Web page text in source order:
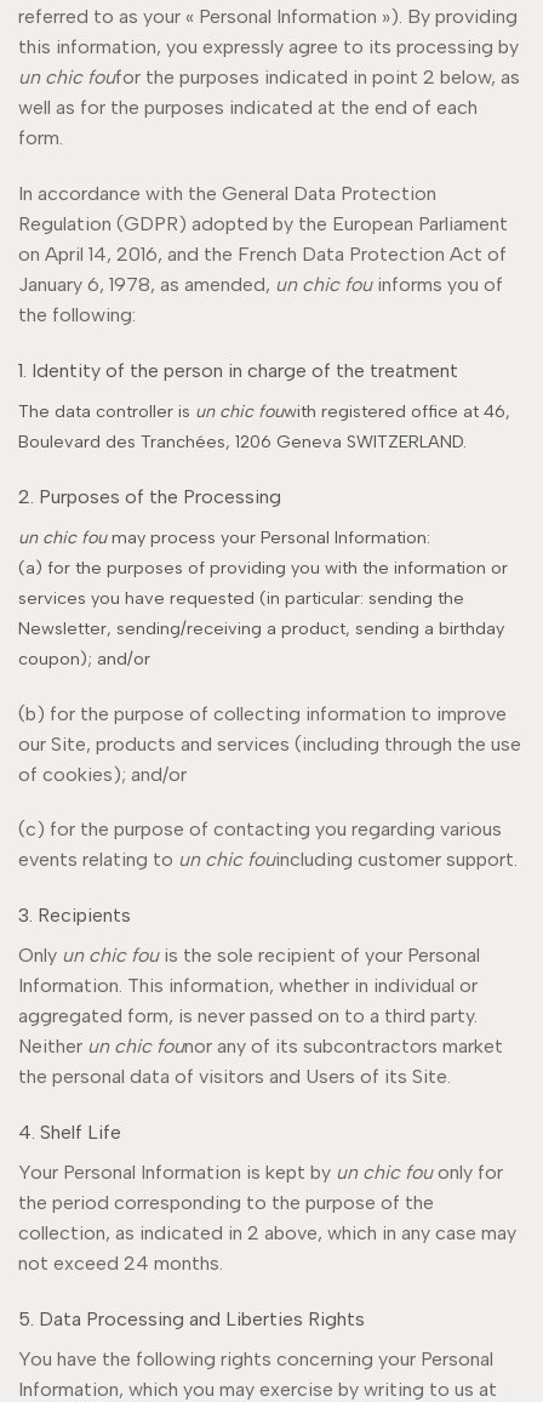
referred to as your « Personal Information »). By providing
this information, you expressly agree to its processing by
un chic foufor the purposes indicated in point 2 below, as
well as for the purposes indicated at the end of each
form.
In accordance with the General Data Protection
Regulation (GDPR) adopted by the European Parliament
on April 14, 2016, and the French Data Protection Act of
January 6, 1978, as amended, un chic fouinforms you of
the following:
1. Identity of the person in charge of the treatment
The data controller is un chic fouwith registered office at 46,
Boulevard des Tranchées, 1206 Geneva SWITZERLAND.
2. Purposes of the Processing
un chic foumay process your Personal Information:
(a) for the purposes of providing you with the information or
services you have requested (in particular: sending the
Newsletter, sending/receiving a product, sending a birthday
coupon); and/or
(b) for the purpose of collecting information to improve
our Site, products and services (including through the use
of cookies); and/or
(c) for the purpose of contacting you regarding various
events relating to un chic fouincluding customer support.
3. Recipients
Only un chic fouis the sole recipient of your Personal
Information. This information, whether in individual or
aggregated form, is never passed on to a third party.
Neither un chic founor any of its subcontractors market
the personal data of visitors and Users of its Site.
4. Shelf Life
Your Personal Information is kept by un chic fouonly for
the period corresponding to the purpose of the
collection, as indicated in 2 above, which in any case may
not exceed 24 months.
5. Data Processing and Liberties Rights
You have the following rights concerning your Personal
Information, which you may exercise by writing to us at